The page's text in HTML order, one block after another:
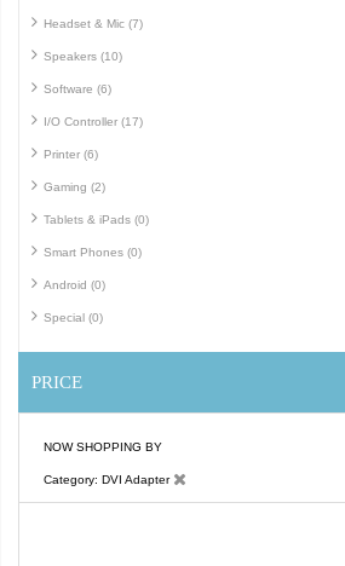
Headset & Mic (7)
Speakers (10)
Software (6)
I/O Controller (17)
Printer (6)
Gaming (2)
Tablets & iPads (0)
Smart Phones (0)
Android (0)
Special (0)
PRICE
NOW SHOPPING BY
Category DVI Adapter